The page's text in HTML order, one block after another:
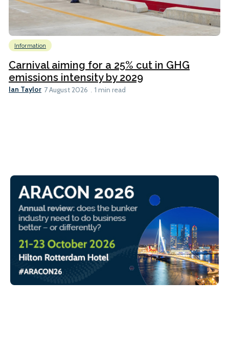
Information
Carnival aiming for a 25% cut in GHG
emissions intensity by 2029
Ian Taylor 7 August 2026 1 min read